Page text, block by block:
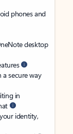
phones and
desktop
a secure way
in
identity,